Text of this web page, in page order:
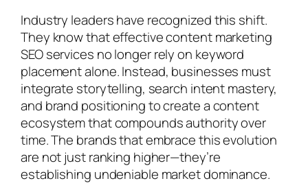
Industry leaders have recognized this shift.
They know that effective content marketing
SEO services no longer rely on keyword
placement alone. Instead, businesses must
integrate storytelling, search intent mastery,
and brand positioning to create a content
ecosystem that compounds authority over
time. The brands that embrace this evolution
are not just ranking higher—they’re
establishing undeniable market dominance.